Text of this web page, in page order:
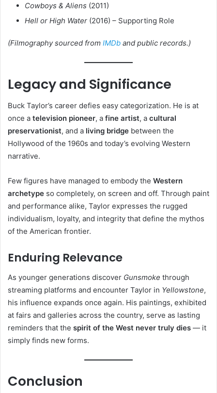
Cowboys & Aliens (2011)
Hell or High Water (2016) – Supporting Role
(Filmography sourced from IMDb and public records.)
Legacy and Significance
Buck Taylor’s career defies easy categorization. He is at
once a television pioneer, a fine artist, a cultural
preservationist, and a living bridge between the
Hollywood of the 1960s and today’s evolving Western
narrative.
Few figures have managed to embody the Western
archetype so completely, on screen and off. Through paint
and performance alike, Taylor expresses the rugged
individualism, loyalty, and integrity that define the mythos
of the American frontier.
Enduring Relevance
As younger generations discover Gunsmoke through
streaming platforms and encounter Taylor in Yellowstone,
his influence expands once again. His paintings, exhibited
at fairs and galleries across the country, serve as lasting
reminders that the spirit of the West never truly dies — it
simply finds new forms.
Conclusion